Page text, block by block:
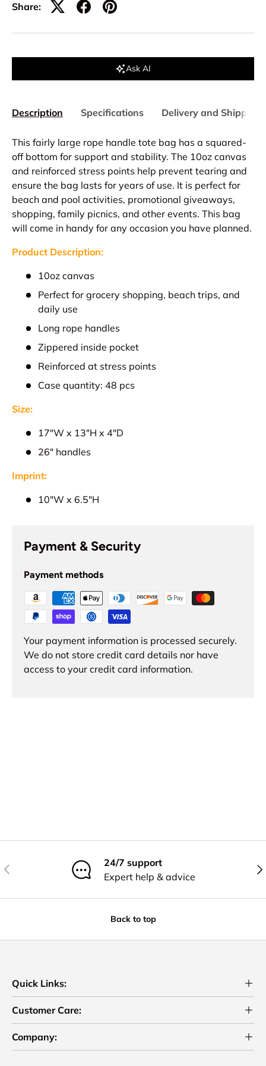
Share:
Ask AI
Description Specifications Delivery and Shipping
This fairly large rope handle tote bag has a squared-
off bottom for support and stability. The 10oz canvas
and reinforced stress points help prevent tearing and
ensure the bag lasts for years of use. It is perfect for
beach and pool activities, promotional giveaways,
shopping, family picnics, and other events. This bag
will come in handy for any occasion you have planned.
Product Description:
10oz canvas
Perfect for grocery shopping, beach trips, and
daily use
Long rope handles
Zippered inside pocket
Reinforced at stress points
Case quantity: 48 pcs
Size:
17"W x 13"H x 4"D
26" handles
Imprint:
10"W x 6.5"H
Payment & Security
Payment methods
Your payment information is processed securely.
We do not store credit card details nor have
access to your credit card information.
Previous
24/7 support
Expert help & advice
Back to top
Quick Links:
Customer Care:
Company: